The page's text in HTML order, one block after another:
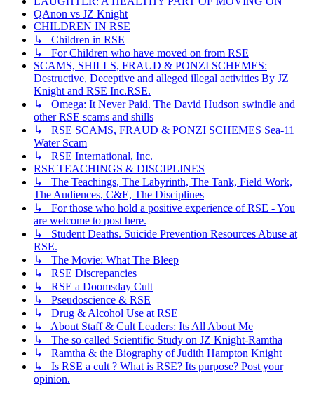
QAnon vs JZ Knight
CHILDREN IN RSE
↳ Children in RSE
↳ For Children who have moved on from RSE
SCAMS, SHILLS, FRAUD & PONZI SCHEMES:
Destructive, Deceptive and alleged illegal activities By JZ
Knight and RSE Inc.RSE.
↳ Omega: It Never Paid. The David Hudson swindle and
other RSE scams and shills
↳ RSE SCAMS, FRAUD & PONZI SCHEMES Sea-11
Water Scam
↳ RSE International, Inc.
RSE TEACHINGS & DISCIPLINES
↳ The Teachings, The Labyrinth, The Tank, Field Work,
The Audiences, C&E, The Disciplines
↳ For those who hold a positive experience of RSE - You
are welcome to post here.
↳ Student Deaths. Suicide Prevention Resources Abuse at
RSE.
↳ The Movie: What The Bleep
↳ RSE Discrepancies
↳ RSE a Doomsday Cult
↳ Pseudoscience & RSE
↳ Drug & Alcohol Use at RSE
↳ About Staff & Cult Leaders: Its All About Me
↳ The so called Scientific Study on JZ Knight-Ramtha
↳ Ramtha & the Biography of Judith Hampton Knight
↳ Is RSE a cult ? What is RSE? Its purpose? Post your
opinion.